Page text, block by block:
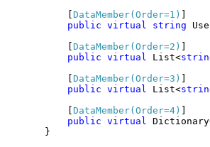
DataMember(Order=1)
public virtual string
DataMember(Order=2)
public virtual List<
DataMember(Order=3)
public virtual List<
DataMember(Order=4)
public virtual
    }